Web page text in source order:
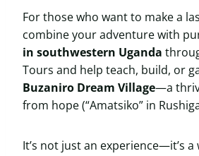
For those who want to make a
combine your adventure with
in southwestern Uganda
Tours and help teach, build, or
Buzaniro Dream Village—a
from hope (“Amatsiko” in
It’s not just an experience—it’s a